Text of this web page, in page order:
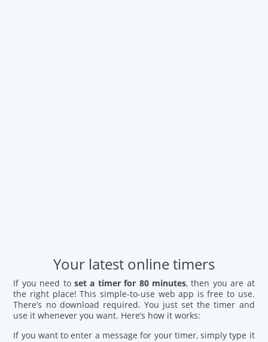
Your latest online timers
If you need to set a timer for 80 minutes, then you are at
the right place! This simple-to-use web app is free to use.
There’s no download required. You just set the timer and
use it whenever you want. Here’s how it works:
If you want to enter a message for your timer, simply type it